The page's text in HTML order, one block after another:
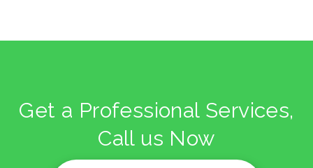
Get a Professional Services,
Call us Now